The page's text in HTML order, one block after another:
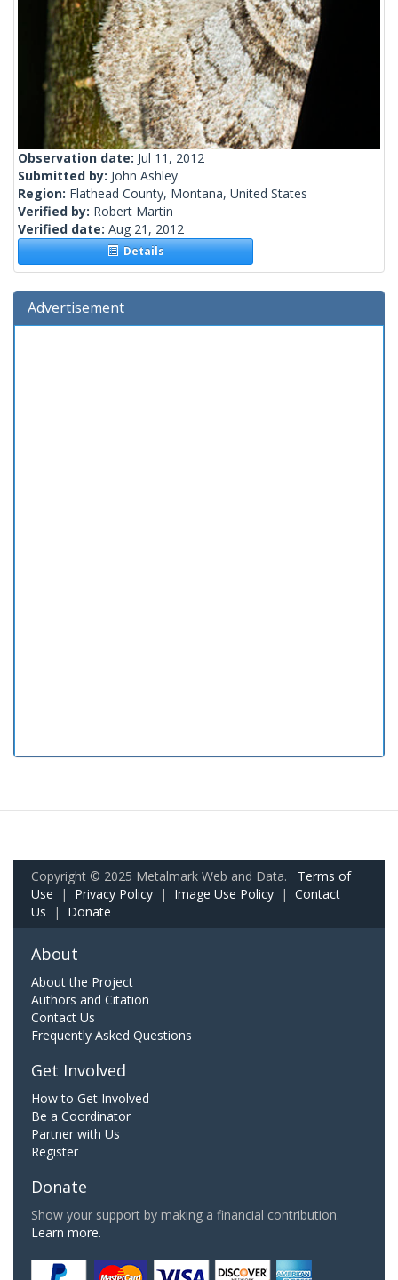
Observation date: Jul 11, 2012
Submitted by: John Ashley
Region: Flathead County, Montana, United States
Verified by: Robert Martin
Verified date: Aug 21, 2012
Details
Advertisement
Copyright © 2025 Metalmark Web and Data. Terms of
Use | Privacy Policy | Image Use Policy | Contact
Us | Donate
About
About the Project
Authors and Citation
Contact Us
Frequently Asked Questions
Get Involved
How to Get Involved
Be a Coordinator
Partner with Us
Register
Donate
Show your support by making a financial contribution.
Learn more.